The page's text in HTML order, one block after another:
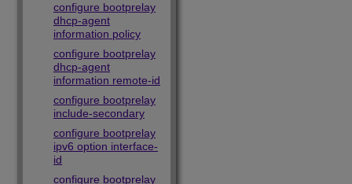
configure bootprelay
dhcp-agent
information policy
configure bootprelay
dhcp-agent
information remote-id
configure bootprelay
include-secondary
configure bootprelay
ipv6 option interface-
id
configure bootprelay